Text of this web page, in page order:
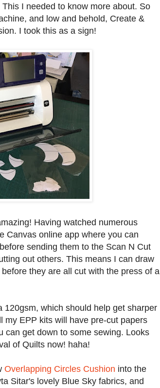
I needed to know more about. So
and low and behold, Create &
I took this as a sign!
Having watched numerous
Canvas online app where you can
sending them to the Scan N Cut
out others. This means I can draw
they are all cut with the press of a
which should help get sharper
my EPP kits will have pre-cut papers
can get down to some sewing. Looks
of Quilts now! haha!
Overlapping Circles Cushion into the
Sitar's lovely Blue Sky fabrics, and